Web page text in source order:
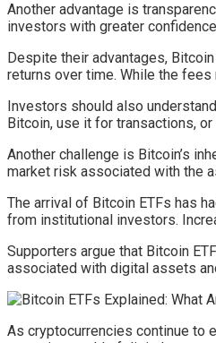
Another advantage is
investors with greater
Despite their advantages,
returns over time. While the
Investors should also
Bitcoin, use it for transactions,
Another challenge is Bitcoin’s
market risk associated with the
The arrival of Bitcoin ETFs has
from institutional investors.
Supporters argue that Bitcoin
associated with digital assets
As cryptocurrencies continue to